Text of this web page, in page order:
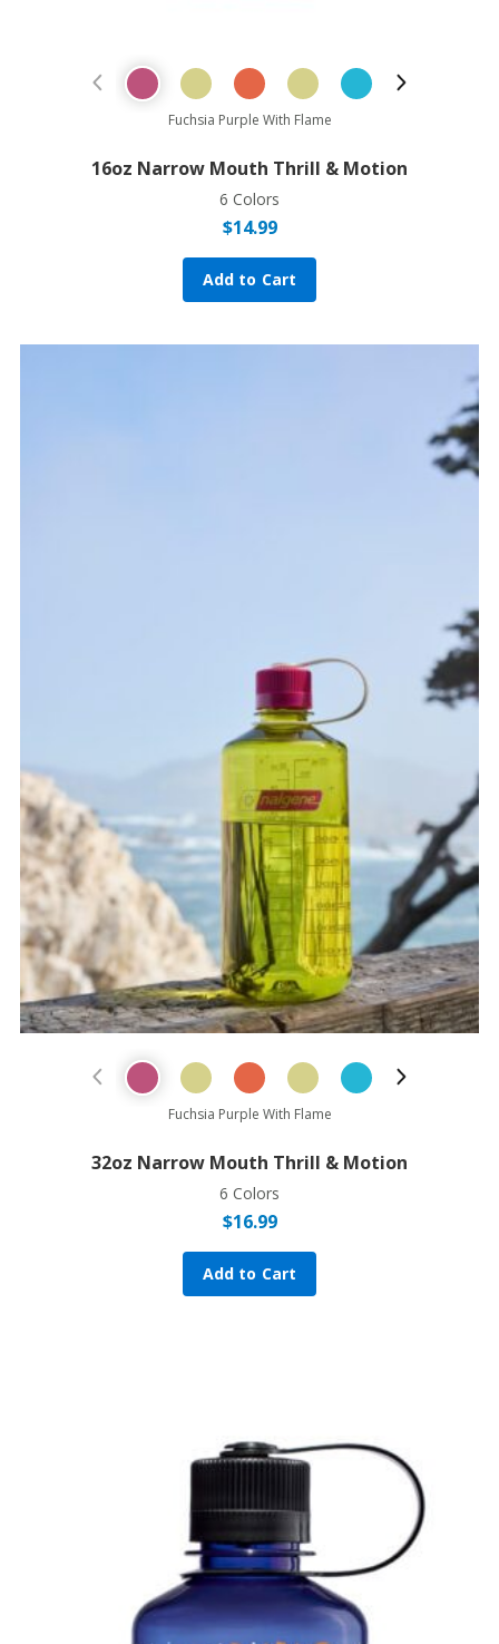
Previous Product
Fuchsia Purple With Flame
16oz Narrow Mouth Thrill & Motion
6 Colors
$14.99
Add to Cart
Previous Product
Fuchsia Purple With Flame
32oz Narrow Mouth Thrill & Motion
6 Colors
$16.99
Add to Cart